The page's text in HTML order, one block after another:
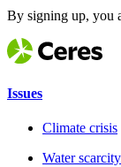
By signing up, you
Issues
Climate crisis
Water